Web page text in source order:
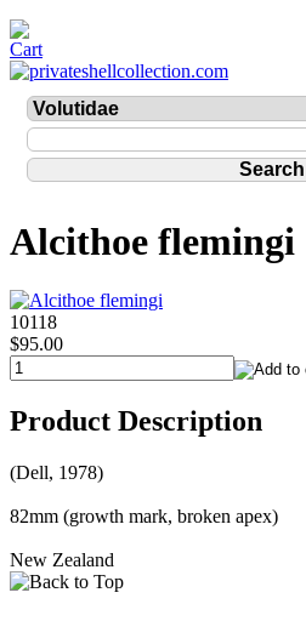
Alcithoe flemingi
10118
$95.00
Product Description
(Dell, 1978)
82mm (growth mark, broken apex)
New Zealand